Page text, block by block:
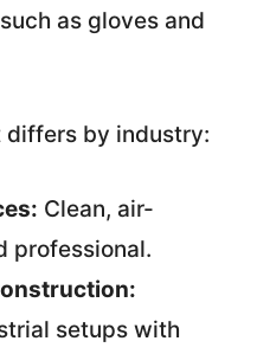
as gloves and
differs by industry:
Clean, air-
professional.
setups with